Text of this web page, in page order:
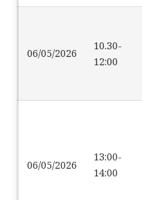
06/05/2026
10.30-
12:00
06/05/2026
13:00-
14:00